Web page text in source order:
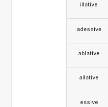
illative
adessive
ablative
allative
essive